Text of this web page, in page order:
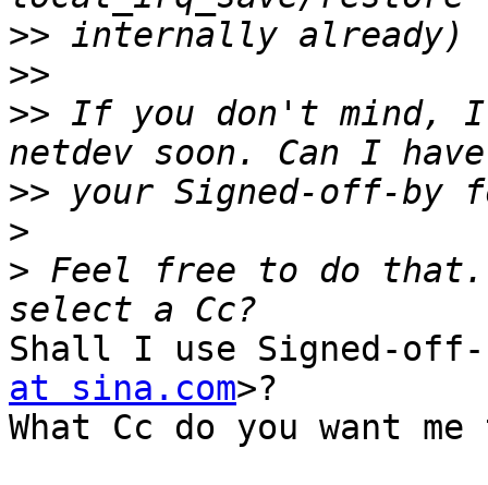
>>
>>
>> If you don't mind,
>>
>
> Feel free to do
Shall I use Signed-
at sina.com>?
What Cc do you want